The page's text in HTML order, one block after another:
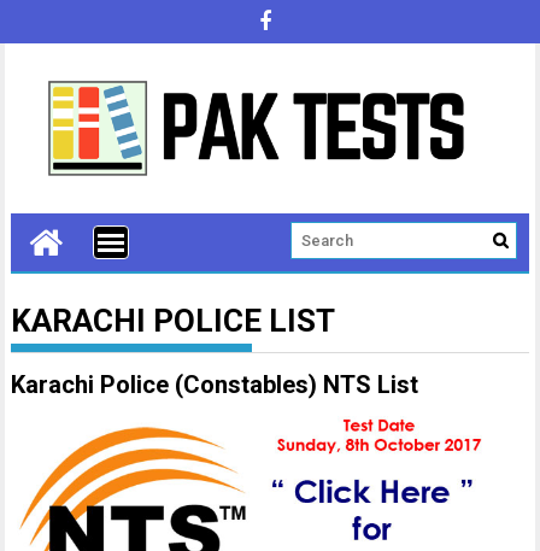
KARACHI POLICE LIST
Karachi Police (Constables) NTS List